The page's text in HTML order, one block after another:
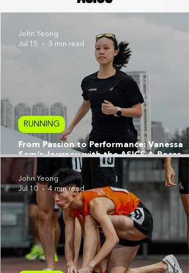
From Passion to Performance: Vanessa
Sam’s Journey with the ASICS A-Racer
Programme
RUNNING
John Yeong
Jul 15
3 min read
John Yeong
Jul 10
4 min read